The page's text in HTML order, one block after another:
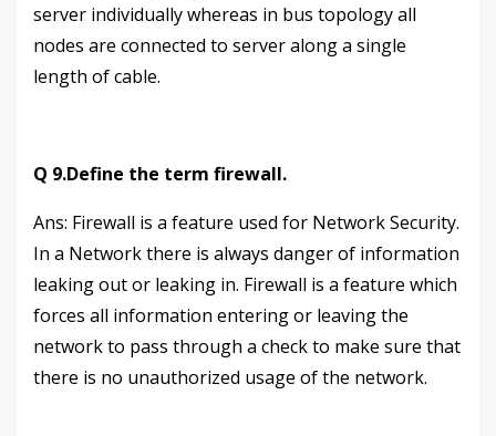
server individually whereas in bus topology all
nodes are connected to server along a single
length of cable.
Q 9.Define the term firewall.
Ans: Firewall is a feature used for Network Security.
In a Network there is always danger of information
leaking out or leaking in. Firewall is a feature which
forces all information entering or leaving the
network to pass through a check to make sure that
there is no unauthorized usage of the network.